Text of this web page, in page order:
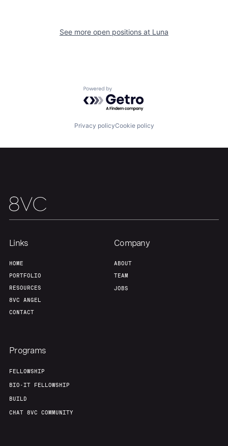
Fellowship
Team
See more open positions at Luna
Powered by Getro.com
Privacy policyCookie policy
Links
HOME
PORTFOLIO
RESOURCES
8VC ANGEL
CONTACT
Company
ABOUT
TEAM
JOBS
Programs
FELLOWSHIP
BIO-IT FELLOWSHIP
BUILD
CHAT 8VC COMMUNITY